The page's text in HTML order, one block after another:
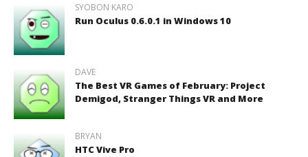
SYOBON KARO
Run Oculus 0.6.0.1 in Windows 10
DAVE
The Best VR Games of February: Project
Demigod, Stranger Things VR and More
BRYAN
HTC Vive Pro